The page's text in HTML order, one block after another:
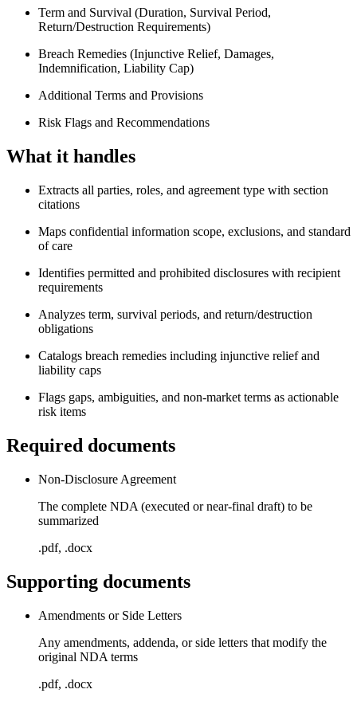
Term and Survival (Duration, Survival Period,
Return/Destruction Requirements)
Breach Remedies (Injunctive Relief, Damages,
Indemnification, Liability Cap)
Additional Terms and Provisions
Risk Flags and Recommendations
What it handles
Extracts all parties, roles, and agreement type with section
citations
Maps confidential information scope, exclusions, and standard
of care
Identifies permitted and prohibited disclosures with recipient
requirements
Analyzes term, survival periods, and return/destruction
obligations
Catalogs breach remedies including injunctive relief and
liability caps
Flags gaps, ambiguities, and non-market terms as actionable
risk items
Required documents
Non-Disclosure Agreement
The complete NDA (executed or near-final draft) to be
summarized
.pdf, .docx
Supporting documents
Amendments or Side Letters
Any amendments, addenda, or side letters that modify the
original NDA terms
.pdf, .docx